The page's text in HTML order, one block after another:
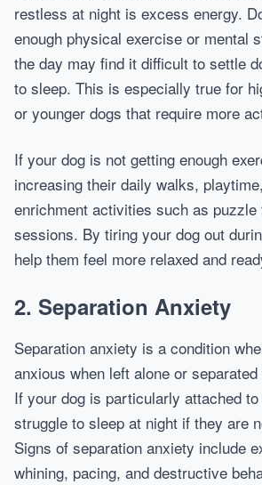
restless at night is excess energy.
enough physical exercise or mental
the day may find it difficult to settle
to sleep. This is especially true for
or younger dogs that require more
If your dog is not getting enough
increasing their daily walks,
enrichment activities such as
sessions. By tiring your dog out
help them feel more relaxed and
2. Separation Anxiety
Separation anxiety is a condition
anxious when left alone or
If your dog is particularly attached
struggle to sleep at night if they are
Signs of separation anxiety include
whining, pacing, and destructive